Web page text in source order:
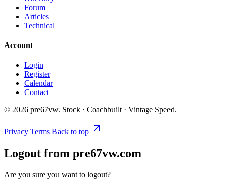
Forum
Articles
Technical
Account
Login
Register
Calendar
Contact
© 2026 pre67vw. Stock · Coachbuilt · Vintage Speed.
Privacy Terms Back to top
Logout from pre67vw.com
Are you sure you want to logout?